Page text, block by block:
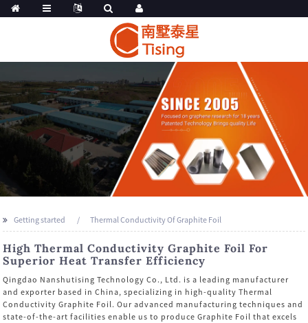
Getting started Thermal Conductivity Of Graphite Foil
High Thermal Conductivity Graphite Foil For
Superior Heat Transfer Efficiency
Qingdao Nanshutising Technology Co., Ltd. is a leading manufacturer
and exporter based in China, specializing in high-quality Thermal
Conductivity Graphite Foil. Our advanced manufacturing techniques and
state-of-the-art facilities enable us to produce Graphite Foil that excels